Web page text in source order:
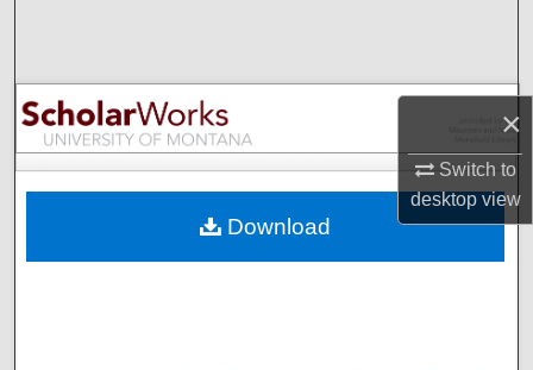
×
Switch to
desktopview
Browse Collections
My Account
Digital Commons Network™
Download